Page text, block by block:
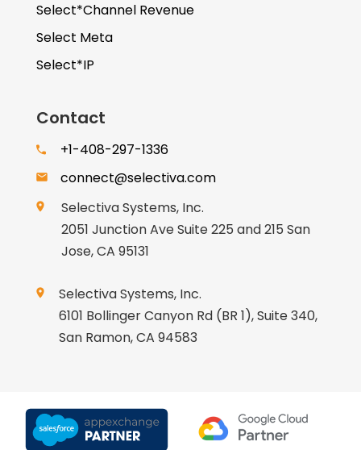
Select*Channel Revenue
Select Meta
Select*IP
Contact
+1-408-297-1336
connect@selectiva.com
Selectiva Systems, Inc.
2051 Junction Ave Suite 225 and 215 San
Jose, CA 95131
Selectiva Systems, Inc.
6101 Bollinger Canyon Rd (BR 1), Suite 340,
San Ramon, CA 94583